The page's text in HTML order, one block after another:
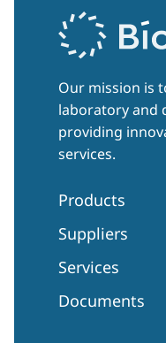
Our mission is
laboratory and
providing
services.
Products
Suppliers
Services
Documents